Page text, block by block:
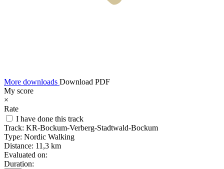
More downloads Download PDF
My score
×
Rate
I have done this track
Track: KR-Bockum-Verberg-Stadtwald-Bockum
Type: Nordic Walking
Distance: 11,3 km
Evaluated on:
Duration: